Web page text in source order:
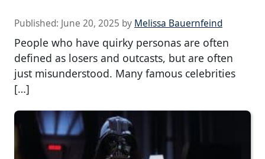
Published: June 20, 2025 by Melissa Bauernfeind
People who have quirky personas are often
defined as losers and outcasts, but are often
just misunderstood. Many famous celebrities
[…]